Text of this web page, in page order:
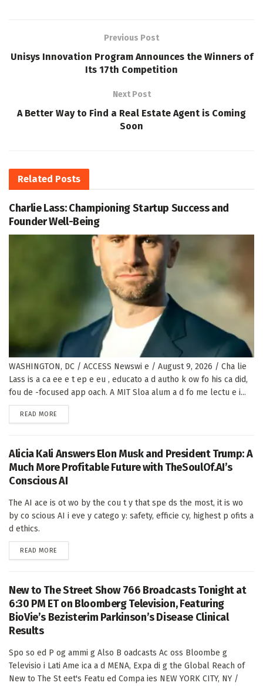
Previous Post
Unisys Innovation Program Announces the Winners of
Its 17th Competition
Next Post
A Better Way to Find a Real Estate Agent is Coming
Soon
Related Posts
Charlie Lass: Championing Startup Success and
Founder Well-Being
WASHINGTON, DC / ACCESS Newswi e / August 9, 2026 / Cha lie
Lass is a ca ee e t ep e eu , educato a d autho k ow fo his ca did,
fou de -focused app oach. A MIT Sloa alum a d fo me lectu e i...
READ MORE
Alicia Kali Answers Elon Musk and President Trump: A
Much More Profitable Future with TheSoulOf.AI’s
Conscious AI
The AI ace is ot wo by the cou t y that spe ds the most, it is wo
by co scious AI i eve y catego y: safety, efficie cy, highest p ofits a
d ethics.
READ MORE
New to The Street Show 766 Broadcasts Tonight at
6:30 PM ET on Bloomberg Television, Featuring
BioVie’s Bezisterim Parkinson’s Disease Clinical
Results
Spo so ed P og ammi g Also B oadcasts Ac oss Bloombe g
Televisio i Lati Ame ica a d MENA, Expa di g the Global Reach of
New to The St eet's Featu ed Compa ies NEW YORK CITY, NY /